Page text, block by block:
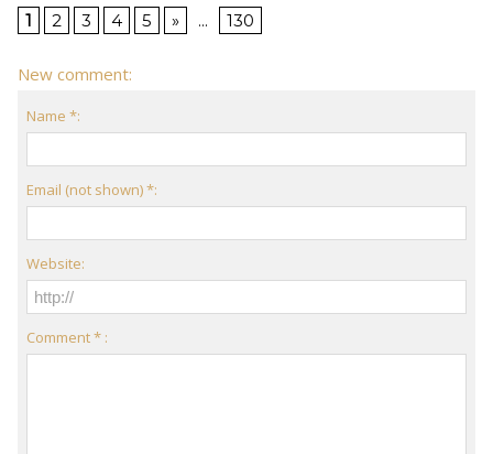
1 2 3 4 5 » ... 130
New comment:
Name *:
Email (not shown) *:
Website:
Comment * :